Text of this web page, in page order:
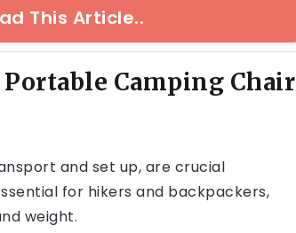
This Article..
Camping Chair
and set up, are crucial
for hikers and backpackers,
weight.